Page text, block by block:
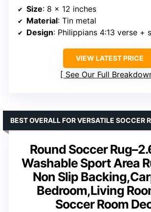
Size: 8 x 12 inches
Material: Tin metal
Design: Philippians 4:13 verse +
VIEW LATEST PRICE
See Our Full
Round Soccer
Washable Sport Area
Non Slip
Bedroom,Living
Soccer Room
BEST OVERALL FOR VERSATILE SOCCER